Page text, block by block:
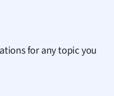
for any topic you